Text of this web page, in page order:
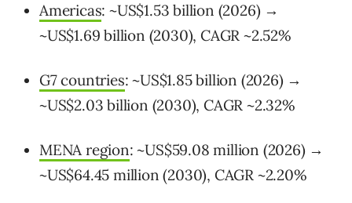
Americas: ~US$1.53 billion (2026) →
~US$1.69 billion (2030), CAGR ~2.52%
G7 countries: ~US$1.85 billion (2026) →
~US$2.03 billion (2030), CAGR ~2.32%
MENA region: ~US$59.08 million (2026) →
~US$64.45 million (2030), CAGR ~2.20%